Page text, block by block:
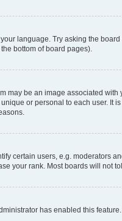
language. Try asking the
bottom of board pages).
be an image associated
or personal to each user.
certain users, e.g. moderators
your rank. Most boards will not
has enabled this